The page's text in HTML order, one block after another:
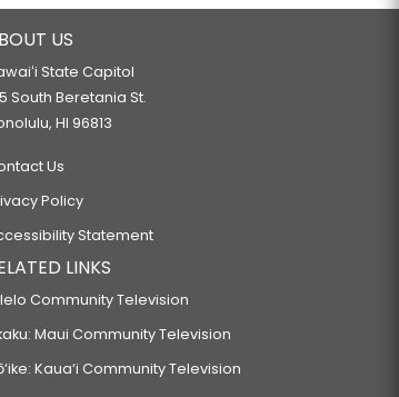
US
State Capitol
South Beretania St.
HI 96813
Us
Policy
Statement
LINKS
Community Television
Maui Community Television
Kaua‘i Community Television